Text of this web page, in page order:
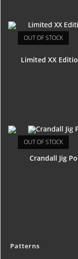
OUT OF STOCK
Limited XX
OUT OF STOCK
Crandall Jig
Patterns